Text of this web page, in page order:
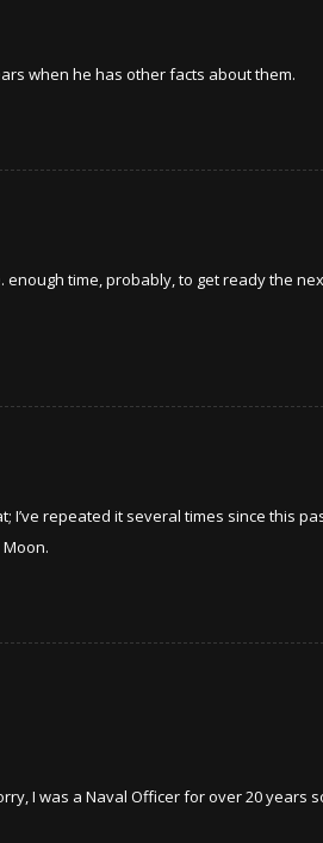
when he has other facts about them.
time, probably, to get ready the
I’ve repeated it several times since this
I was a Naval Officer for over 20 years